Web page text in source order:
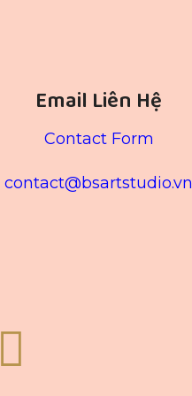
Email Liên Hệ
Contact Form
contact@bsartstudio.vn
